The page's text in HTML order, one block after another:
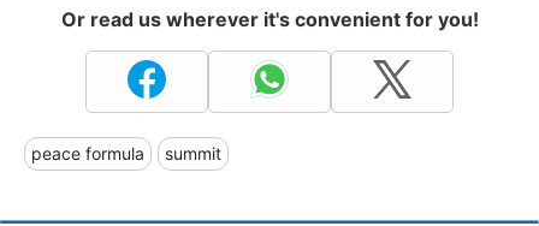
Or read us wherever it's convenient for you!
peace formula summit